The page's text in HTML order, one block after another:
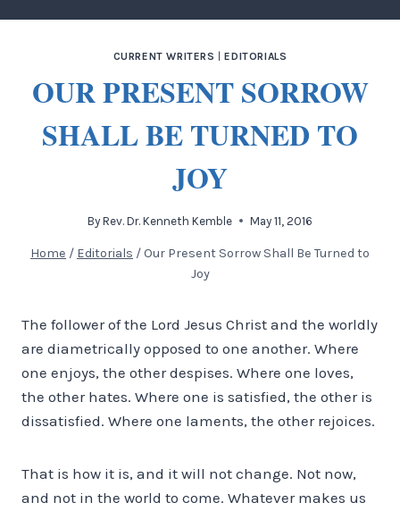
CURRENT WRITERS |EDITORIALS
OUR PRESENT SORROW
SHALL BE TURNED TO
JOY
By Rev. Dr. Kenneth Kemble May 11, 2016
Home / Editorials /Our Present Sorrow Shall Be Turned to
Joy
The follower of the Lord Jesus Christ and the worldly
are diametrically opposed to one another. Where
one enjoys, the other despises. Where one loves,
the other hates. Where one is satisfied, the other is
dissatisfied. Where one laments, the other rejoices.
That is how it is, and it will not change. Not now,
and not in the world to come. Whatever makes us